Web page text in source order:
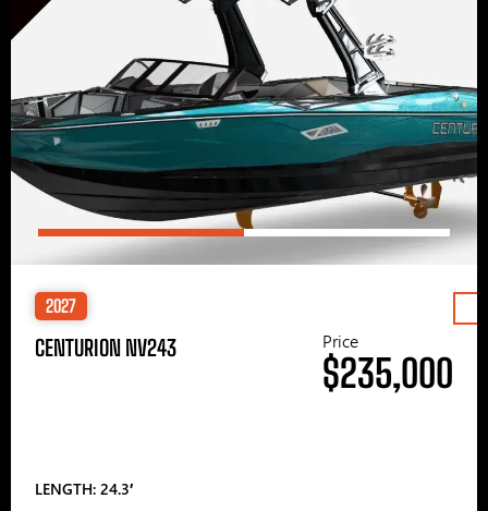
2027
CENTURION NV243
LENGTH: 24.3′
Price
$235,000